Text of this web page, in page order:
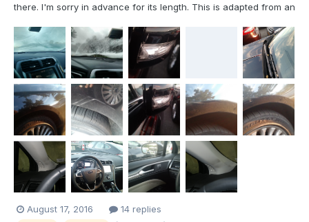
there. I'm sorry in advance for its length. This is adapted from an
receive a response. I have tried to contact a few Ford
Executives, to no avail, either, and this is a...
August 17, 2016 14 replies